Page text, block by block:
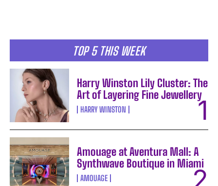
TOP 5 THIS WEEK
Harry Winston Lily Cluster: The
Art of Layering Fine Jewellery
HARRY WINSTON
Amouage at Aventura Mall: A
Synthwave Boutique in Miami
AMOUAGE